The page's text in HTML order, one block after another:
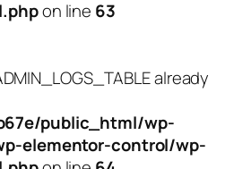
on line 63
already
public_html/wp-
elementor-control/wp-